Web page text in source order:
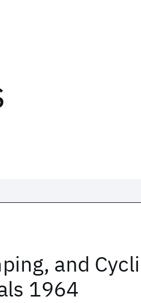
and
1964